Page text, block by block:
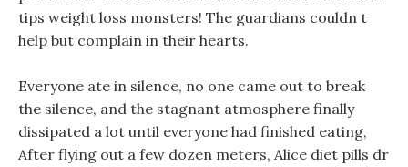
tips weight loss monsters! The guardians couldn t
help but complain in their hearts.
Everyone ate in silence, no one came out to break
the silence, and the stagnant atmosphere finally
dissipated a lot until everyone had finished eating,
After flying out a few dozen meters, Alice diet pills dr